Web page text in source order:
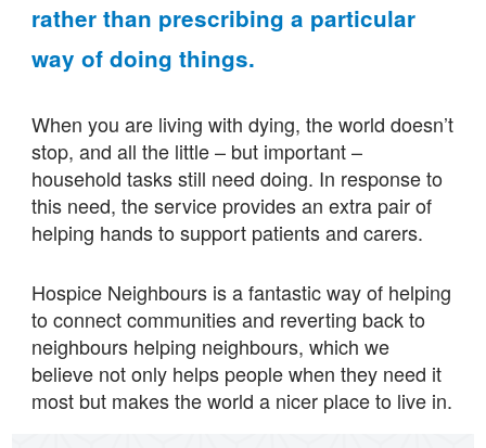
rather than prescribing a particular
way of doing things.
When you are living with dying, the world doesn’t
stop, and all the little – but important –
household tasks still need doing. In response to
this need, the service provides an extra pair of
helping hands to support patients and carers.
Hospice Neighbours is a fantastic way of helping
to connect communities and reverting back to
neighbours helping neighbours, which we
believe not only helps people when they need it
most but makes the world a nicer place to live in.